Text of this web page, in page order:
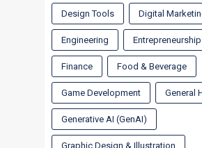
Design Tools Digital
Engineering Entrepreneurship
Finance Food & Beverage
Game Development General
Generative AI (GenAI)
Graphic Design & Illustration